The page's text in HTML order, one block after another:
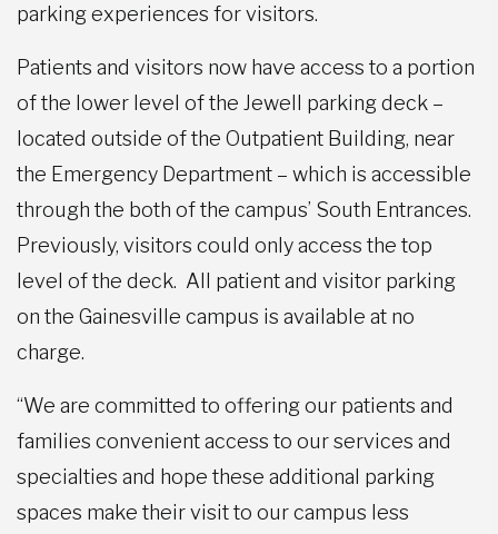
parking experiences for visitors.
Patients and visitors now have access to a portion
of the lower level of the Jewell parking deck –
located outside of the Outpatient Building, near
the Emergency Department – which is accessible
through the both of the campus’ South Entrances.
Previously, visitors could only access the top
level of the deck. All patient and visitor parking
on the Gainesville campus is available at no
charge.
“We are committed to offering our patients and
families convenient access to our services and
specialties and hope these additional parking
spaces make their visit to our campus less